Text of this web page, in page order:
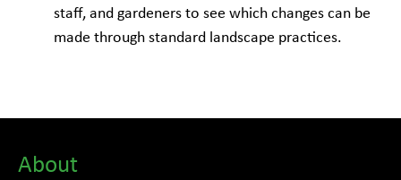
staff, and gardeners to see which changes can be
made through standard landscape practices.
About